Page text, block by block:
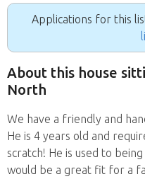
Applications for this
About this house
North
We have a friendly and
He is 4 years old and
scratch! He is used to
would be a great fit for a